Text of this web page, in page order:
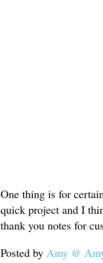
One thing is for
quick project and I
thank you notes for
Posted by Amy @